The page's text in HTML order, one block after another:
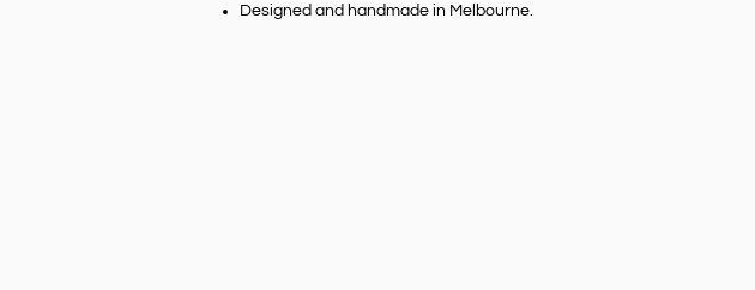
Designed and handmade in Melbourne.